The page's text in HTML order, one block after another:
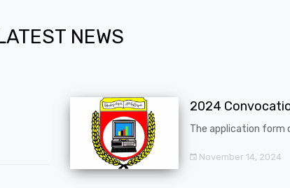
NEWS
2024
The application form
November 14, 2024